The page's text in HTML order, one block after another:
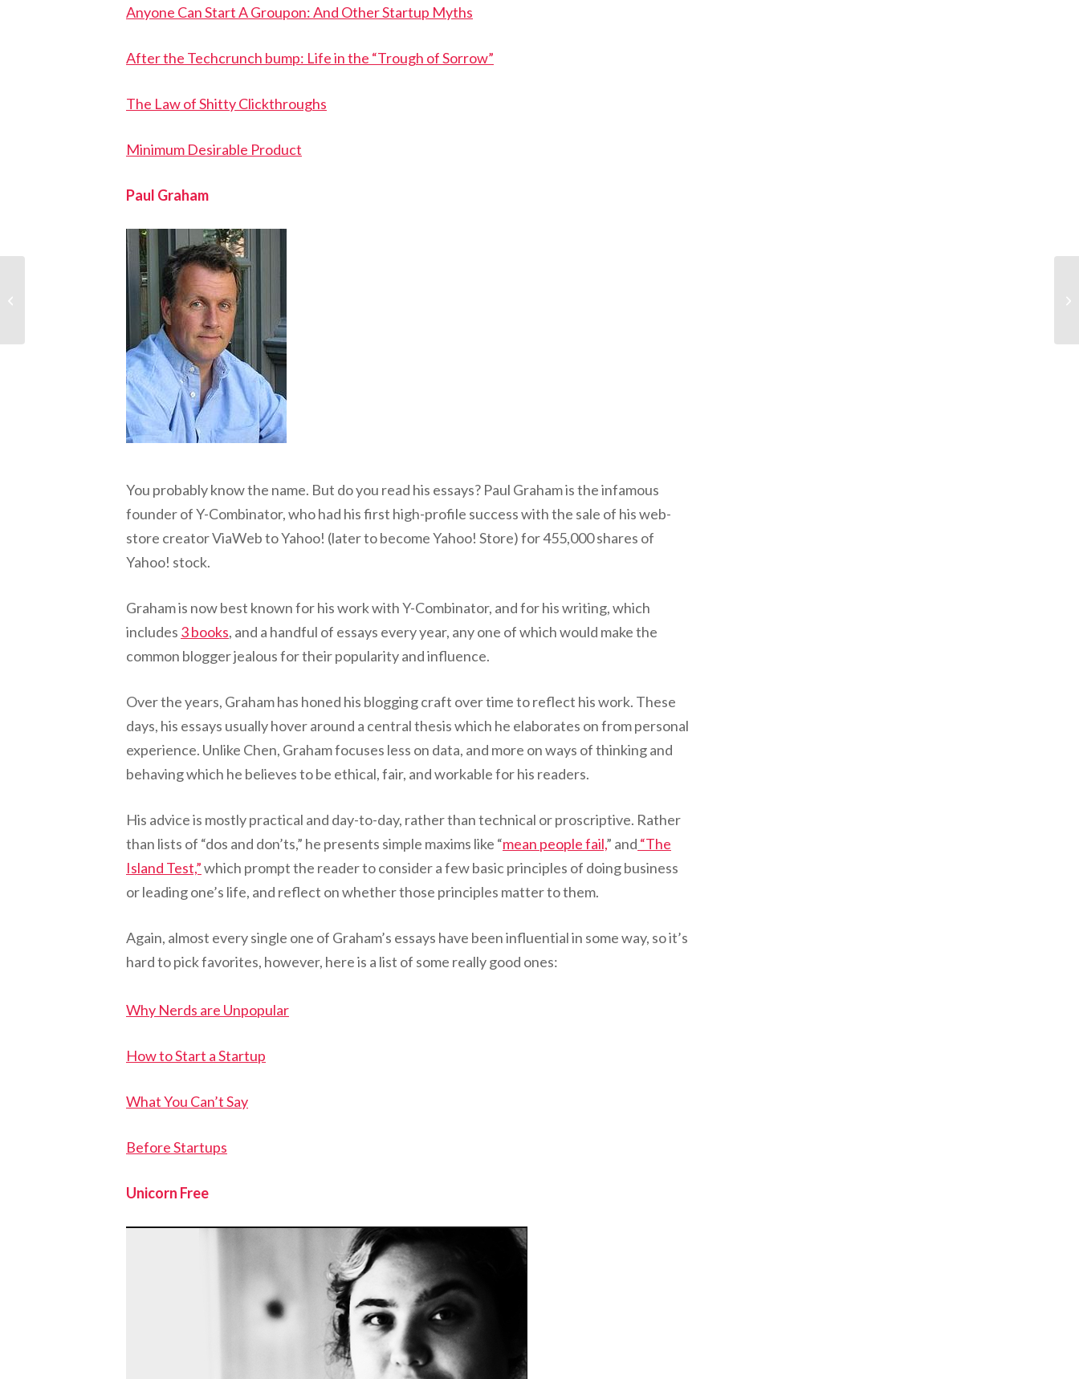
Anyone Can Start A Groupon: And Other Startup Myths
After the Techcrunch bump: Life in the “Trough of Sorrow”
The Law of Shitty Clickthroughs
Minimum Desirable Product
Paul Graham
You probably know the name. But do you read his essays? Paul Graham is the infamous
founder of Y-Combinator, who had his first high-profile success with the sale of his web-
store creator ViaWeb to Yahoo! (later to become Yahoo! Store) for 455,000 shares of
Yahoo! stock.
Graham is now best known for his work with Y-Combinator, and for his writing, which
includes 3 books, and a handful of essays every year, any one of which would make the
common blogger jealous for their popularity and influence.
Over the years, Graham has honed his blogging craft over time to reflect his work. These
days, his essays usually hover around a central thesis which he elaborates on from personal
experience. Unlike Chen, Graham focuses less on data, and more on ways of thinking and
behaving which he believes to be ethical, fair, and workable for his readers.
His advice is mostly practical and day-to-day, rather than technical or proscriptive. Rather
than lists of “dos and don’ts,” he presents simple maxims like “mean people fail,” and “The
Island Test,”which prompt the reader to consider a few basic principles of doing business
or leading one’s life, and reflect on whether those principles matter to them.
Again, almost every single one of Graham’s essays have been influential in some way, so it’s
hard to pick favorites, however, here is a list of some really good ones:
Why Nerds are Unpopular
How to Start a Startup
What You Can’t Say
Before Startups
Unicorn Free